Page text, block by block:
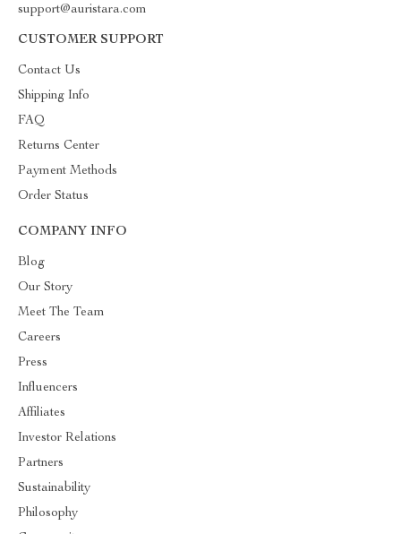
support@auristara.com
CUSTOMER SUPPORT
Contact Us
Shipping Info
FAQ
Returns Center
Payment Methods
Order Status
COMPANY INFO
Blog
Our Story
Meet The Team
Careers
Press
Influencers
Affiliates
Investor Relations
Partners
Sustainability
Philosophy